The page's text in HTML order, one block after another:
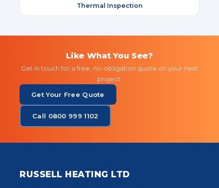
Thermal Inspection
Like What You See?
Get in touch for a free, no-obligation quote on your next
project.
Get Your Free Quote
Call 0800 999 1102
RUSSELL HEATING LTD